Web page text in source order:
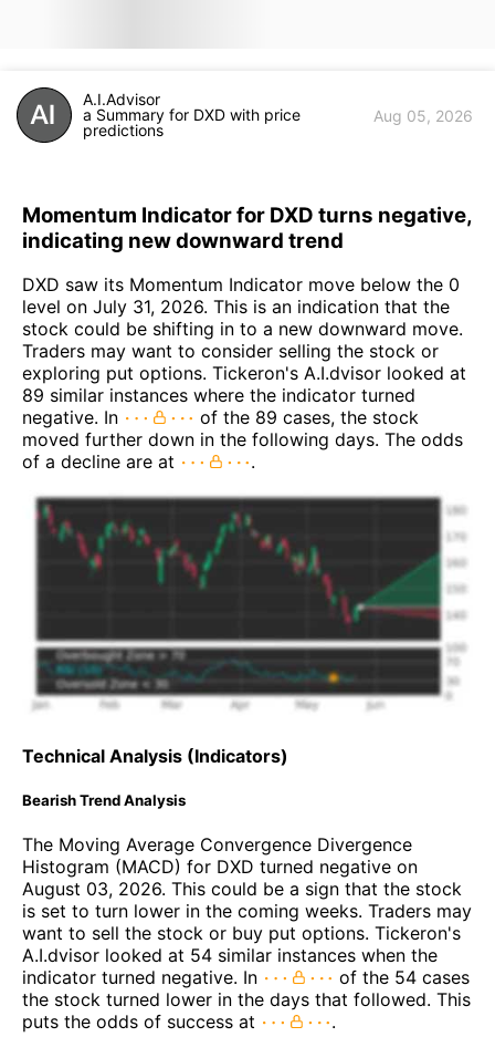
A.I.Advisor
a Summary for DXD with price
predictions
Aug 05, 2026
Momentum Indicator for DXD turns negative,
indicating new downward trend
DXD saw its Momentum Indicator move below the 0
level on July 31, 2026. This is an indication that the
stock could be shifting in to a new downward move.
Traders may want to consider selling the stock or
exploring put options. Tickeron's A.I.dvisor looked at
89 similar instances where the indicator turned
negative. In
of the 89 cases, the stock
moved further down in the following days. The odds
of a decline are at
.
Technical Analysis (Indicators)
Bearish Trend Analysis
The Moving Average Convergence Divergence
Histogram (MACD) for DXD turned negative on
August 03, 2026. This could be a sign that the stock
is set to turn lower in the coming weeks. Traders may
want to sell the stock or buy put options. Tickeron's
A.I.dvisor looked at 54 similar instances when the
indicator turned negative. In
of the 54 cases
the stock turned lower in the days that followed. This
puts the odds of success at
.